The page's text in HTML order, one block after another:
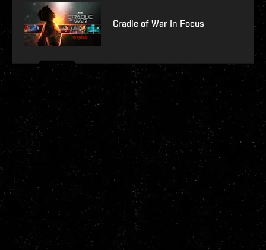
Cradle of War In Focus